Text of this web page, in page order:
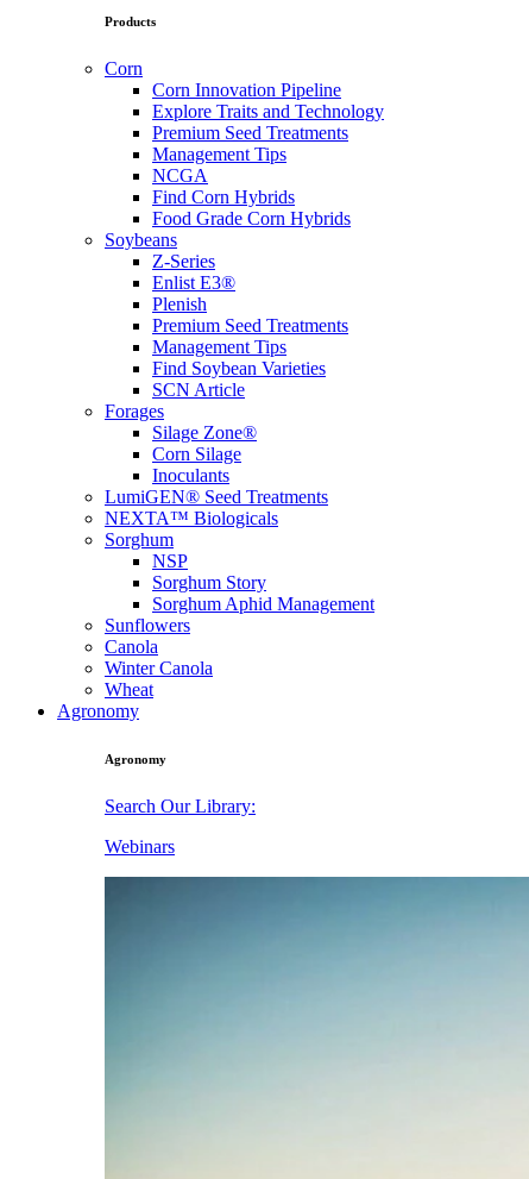
Products
Corn
Corn Innovation Pipeline
Explore Traits and Technology
Premium Seed Treatments
Management Tips
NCGA
Find Corn Hybrids
Food Grade Corn Hybrids
Soybeans
Z-Series
Enlist E3®
Plenish
Premium Seed Treatments
Management Tips
Find Soybean Varieties
SCN Article
Forages
Silage Zone®
Corn Silage
Inoculants
LumiGEN® Seed Treatments
NEXTA™ Biologicals
Sorghum
NSP
Sorghum Story
Sorghum Aphid Management
Sunflowers
Canola
Winter Canola
Wheat
Agronomy
Agronomy
Search Our Library:
Webinars